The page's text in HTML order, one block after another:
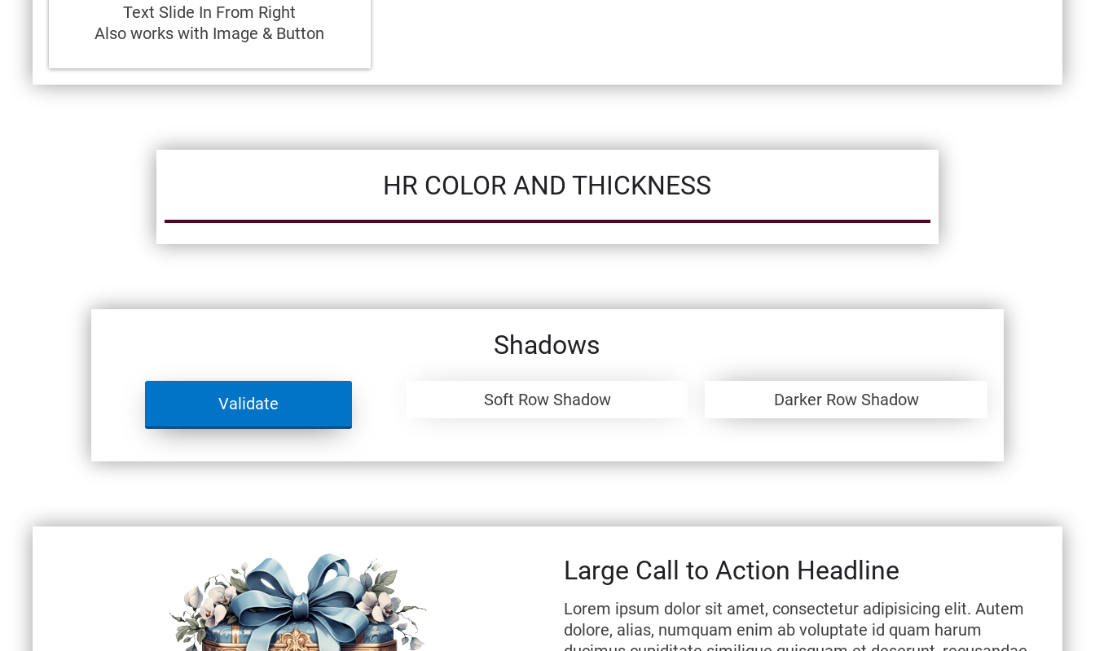
Text Slide In From Right
Also works with Image & Button
HR COLOR AND THICKNESS
Shadows
Validate Soft Row Shadow Darker Row Shadow
Large Call to Action Headline
Lorem ipsum dolor sit amet, consectetur adipisicing elit. Autem
dolore, alias, numquam enim ab voluptate id quam harum